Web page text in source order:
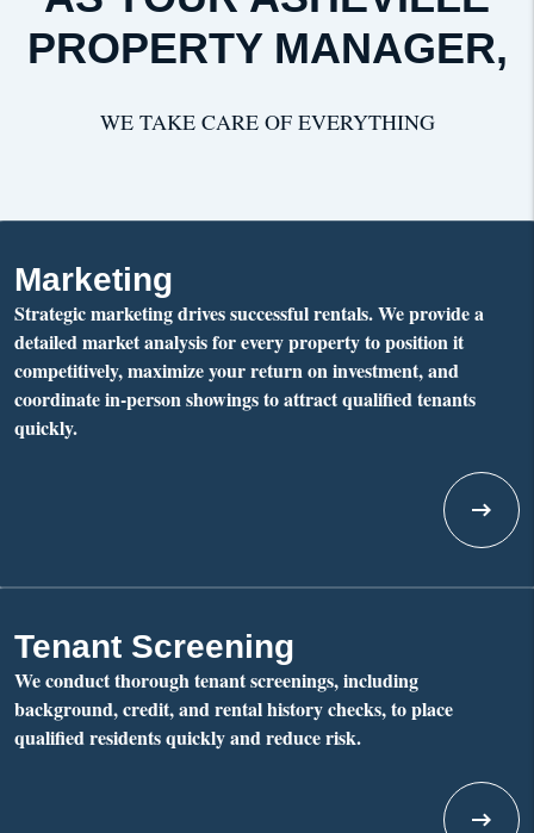
PROPERTY MANAGER,
WE TAKE CARE OF EVERYTHING
Marketing
Strategic marketing drives successful rentals. We provide a
detailed market analysis for every property to position it
competitively, maximize your return on investment, and
coordinate in-person showings to attract qualified tenants
quickly.
Tenant Screening
We conduct thorough tenant screenings, including
background, credit, and rental history checks, to place
qualified residents quickly and reduce risk.